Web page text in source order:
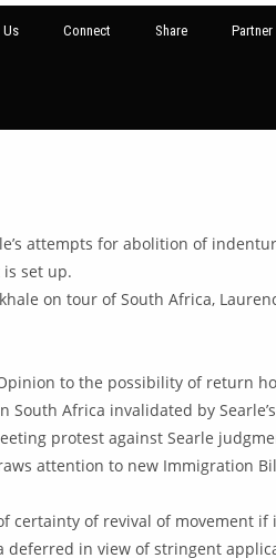
Us Connect Share Partner
attempts for abolition of
is set up.
on tour of South Africa,
to the possibility of return
South Africa invalidated by
protest against Searle
attention to new Immigration
certainty of revival of movement
deferred in view of stringent